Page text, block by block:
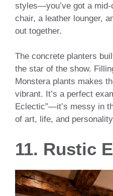
styles—you’ve got a
chair, a leather lounger,
out together.
The concrete planters
the star of the show.
Monstera plants makes
vibrant. It’s a perfect
Eclectic”—it’s messy in
of art, life, and
11. Rustic